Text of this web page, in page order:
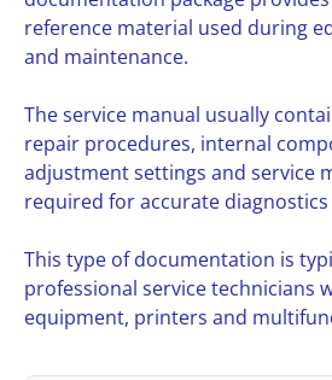
reference material used during
and maintenance.
The service manual usually
repair procedures, internal
adjustment settings and service
required for accurate
This type of documentation is
professional service technicians
equipment, printers and